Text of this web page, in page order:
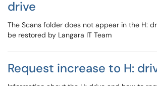
drive
The Scans folder does not appear in the H:
be restored by Langara IT Team
Request increase to H: